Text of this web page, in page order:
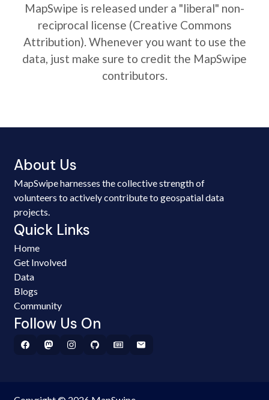
MapSwipe is released under a "liberal" non-
reciprocal license (Creative Commons
Attribution). Whenever you want to use the
data, just make sure to credit the MapSwipe
contributors.
About Us
MapSwipe harnesses the collective strength of
volunteers to actively contribute to geospatial data
projects.
Quick Links
Home
Get Involved
Data
Blogs
Community
Follow Us On